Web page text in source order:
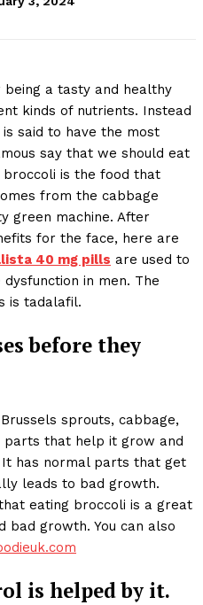
being a tasty and healthy
kinds of nutrients. Instead
said to have the most
say that we should eat
is the food that
from the cabbage
green machine. After
for the face, here are
40 mg pills are used to
in men. The
is tadalafil.
before they
sprouts, cabbage,
parts that help it grow and
has normal parts that get
leads to bad growth.
eating broccoli is a great
bad growth. You can also
is helped by it.